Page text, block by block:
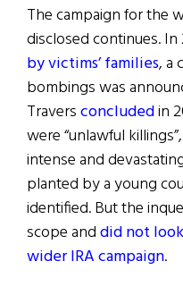
The campaign for the
disclosed continues. In
by victims’ families, a
bombings was
Traversconcludedin
were “unlawful killings”,
intense and
planted by a young
identified. But the
scope anddid not
wider IRA campaign.